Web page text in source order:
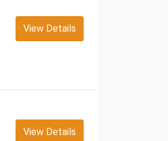
View Details
View Details